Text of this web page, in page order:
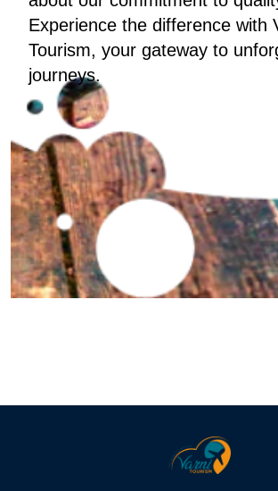
Experience the difference with
Tourism, your gateway to
journeys.